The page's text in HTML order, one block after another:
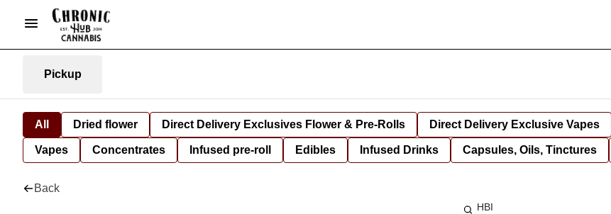
Pickup
All Dried flower Direct Delivery Exclusives Flower & Pre-Rolls Direct Delivery Exclusive Vapes
Vapes Concentrates Infused pre-roll Edibles Infused Drinks Capsules, Oils, Tinctures
Back
HBI